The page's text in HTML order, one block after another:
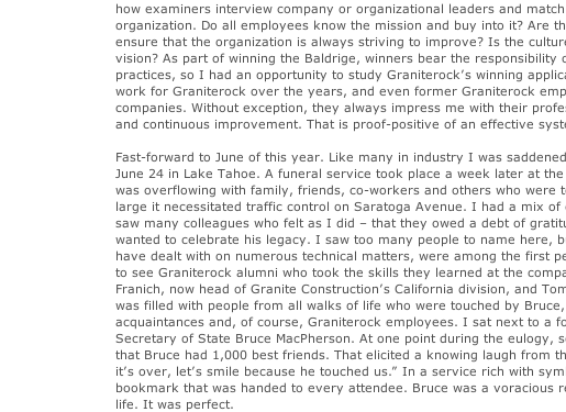
how examiners interview company or organizational leaders and
organization. Do all employees know the mission and buy into it? Are
ensure that the organization is always striving to improve? Is the
vision? As part of winning the Baldrige, winners bear the
practices, so I had an opportunity to study Graniterock’s winning
work for Graniterock over the years, and even former Graniterock
companies. Without exception, they always impress me with their
and continuous improvement. That is proof-positive of an effective
Fast-forward to June of this year. Like many in industry I was
June 24 in Lake Tahoe. A funeral service took place a week later at
was overflowing with family, friends, co-workers and others who were
large it necessitated traffic control on Saratoga Avenue. I had a mix
saw many colleagues who felt as I did – that they owed a debt of
wanted to celebrate his legacy. I saw too many people to name here,
have dealt with on numerous technical matters, were among the first
to see Graniterock alumni who took the skills they learned at the
Franich, now head of Granite Construction’s California division, and
was filled with people from all walks of life who were touched by
acquaintances and, of course, Graniterock employees. I sat next to a
Secretary of State Bruce MacPherson. At one point during the eulogy,
that Bruce had 1,000 best friends. That elicited a knowing laugh from
it’s over, let’s smile because he touched us.” In a service rich with
bookmark that was handed to every attendee. Bruce was a voracious
life. It was perfect.